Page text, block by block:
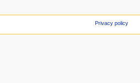
Privacy policy